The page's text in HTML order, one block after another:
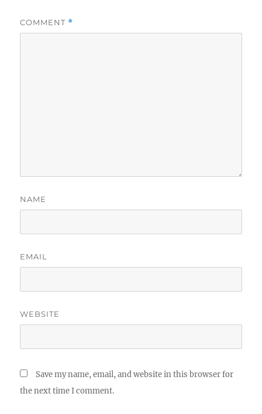
COMMENT *
NAME
EMAIL
WEBSITE
Save my name, email, and website in this browser for
the next time I comment.